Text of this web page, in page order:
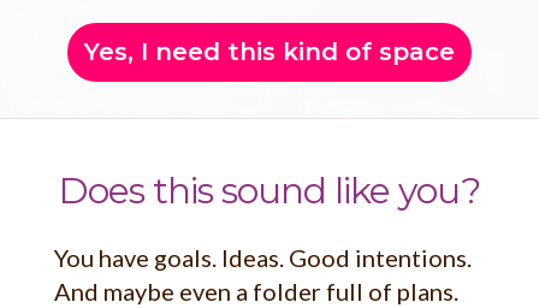
Yes, I need this kind of space
Does this sound like you?
You have goals. Ideas. Good intentions.
And maybe even a folder full of plans.